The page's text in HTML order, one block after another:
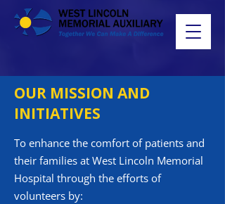
OUR MISSION AND
INITIATIVES
To enhance the comfort of patients and
their families at West Lincoln Memorial
Hospital through the efforts of
volunteers by: